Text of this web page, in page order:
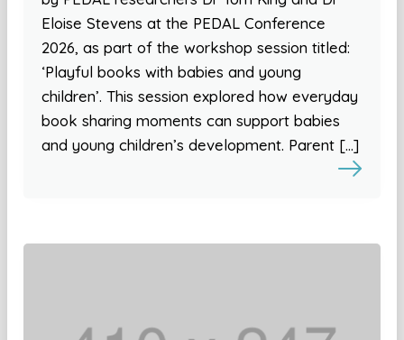
Eloise Stevens at the PEDAL Conference
2026, as part of the workshop session titled:
‘Playful books with babies and young
children’. This session explored how everyday
book sharing moments can support babies
and young children’s development. Parent […]